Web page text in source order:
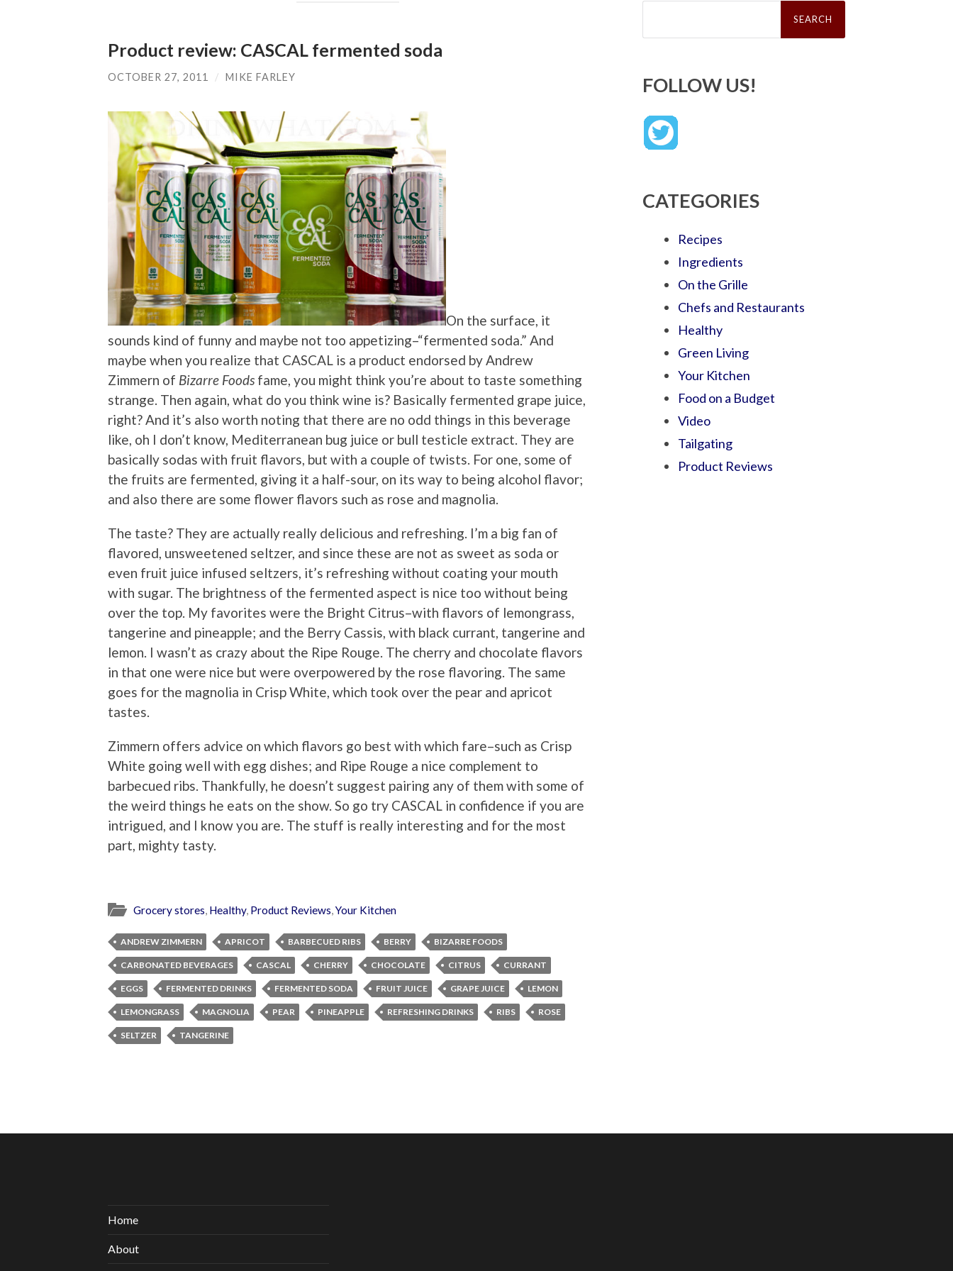
Product review: CASCAL fermented soda
OCTOBER 27, 2011 / MIKE FARLEY
On the surface, it
sounds kind of funny and maybe not too appetizing–“fermented soda.” And
maybe when you realize that CASCAL is a product endorsed by Andrew
Zimmern of Bizarre Foods fame, you might think you’re about to taste something
strange. Then again, what do you think wine is? Basically fermented grape juice,
right? And it’s also worth noting that there are no odd things in this beverage
like, oh I don’t know, Mediterranean bug juice or bull testicle extract. They are
basically sodas with fruit flavors, but with a couple of twists. For one, some of
the fruits are fermented, giving it a half-sour, on its way to being alcohol flavor;
and also there are some flower flavors such as rose and magnolia.
The taste? They are actually really delicious and refreshing. I’m a big fan of
flavored, unsweetened seltzer, and since these are not as sweet as soda or
even fruit juice infused seltzers, it’s refreshing without coating your mouth
with sugar. The brightness of the fermented aspect is nice too without being
over the top. My favorites were the Bright Citrus–with flavors of lemongrass,
tangerine and pineapple; and the Berry Cassis, with black currant, tangerine and
lemon. I wasn’t as crazy about the Ripe Rouge. The cherry and chocolate flavors
in that one were nice but were overpowered by the rose flavoring. The same
goes for the magnolia in Crisp White, which took over the pear and apricot
tastes.
Zimmern offers advice on which flavors go best with which fare–such as Crisp
White going well with egg dishes; and Ripe Rouge a nice complement to
barbecued ribs. Thankfully, he doesn’t suggest pairing any of them with some of
the weird things he eats on the show. So go try CASCAL in confidence if you are
intrigued, and I know you are. The stuff is really interesting and for the most
part, mighty tasty.
Grocery stores, Healthy, Product Reviews,Your Kitchen
ANDREW ZIMMERN APRICOT BARBECUED RIBS BERRY BIZARRE FOODS
CARBONATED BEVERAGES CASCAL CHERRY CHOCOLATE CITRUS CURRANT
EGGS FERMENTED DRINKS FERMENTED SODA FRUIT JUICE GRAPE JUICE LEMON
LEMONGRASS MAGNOLIA PEAR PINEAPPLE REFRESHING DRINKS RIBS ROSE
SELTZER TANGERINE
Search
FOLLOW US!
CATEGORIES
Recipes
Ingredients
On the Grille
Chefs and Restaurants
Healthy
Green Living
Your Kitchen
Food on a Budget
Video
Tailgating
Product Reviews
Home
About